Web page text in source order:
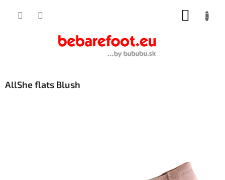
AllShe flats Blush